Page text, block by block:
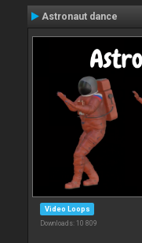
Astronaut dance
Video Loops
Downloads: 10 809